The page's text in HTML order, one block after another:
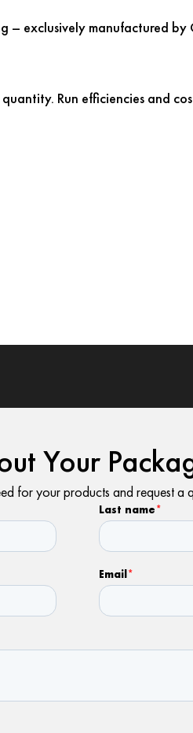
­– exclusively manufactured by
Run efficiencies and
Your
for your products and request a